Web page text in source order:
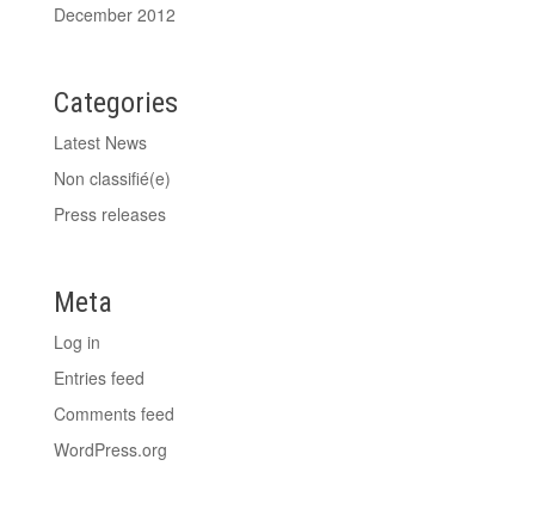
December 2012
Categories
Latest News
Non classifié(e)
Press releases
Meta
Log in
Entries feed
Comments feed
WordPress.org